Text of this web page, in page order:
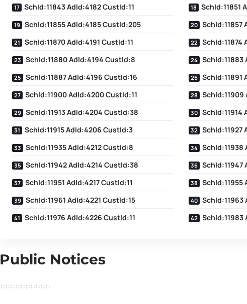
SchId:11843 AdId:4182 CustId:11
SchId:11851
SchId:11855 AdId:4185 CustId:205
SchId:11857
SchId:11870 AdId:4191 CustId:11
SchId:11874
SchId:11880 AdId:4194 CustId:8
SchId:11883
SchId:11887 AdId:4196 CustId:16
SchId:11891
SchId:11900 AdId:4200 CustId:11
SchId:11909
SchId:11913 AdId:4204 CustId:38
SchId:11914
SchId:11915 AdId:4206 CustId:3
SchId:11927
SchId:11935 AdId:4212 CustId:8
SchId:11938
SchId:11942 AdId:4214 CustId:38
SchId:11947
SchId:11951 AdId:4217 CustId:11
SchId:11955
SchId:11961 AdId:4221 CustId:15
SchId:11963
SchId:11976 AdId:4226 CustId:11
Public Notices